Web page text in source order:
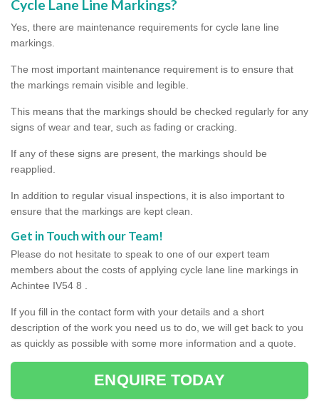
Cycle Lane Line Markings?
Yes, there are maintenance requirements for cycle lane line
markings.
The most important maintenance requirement is to ensure that
the markings remain visible and legible.
This means that the markings should be checked regularly for any
signs of wear and tear, such as fading or cracking.
If any of these signs are present, the markings should be
reapplied.
In addition to regular visual inspections, it is also important to
ensure that the markings are kept clean.
Get in Touch with our Team!
Please do not hesitate to speak to one of our expert team
members about the costs of applying cycle lane line markings in
Achintee IV54 8 .
If you fill in the contact form with your details and a short
description of the work you need us to do, we will get back to you
as quickly as possible with some more information and a quote.
ENQUIRE TODAY